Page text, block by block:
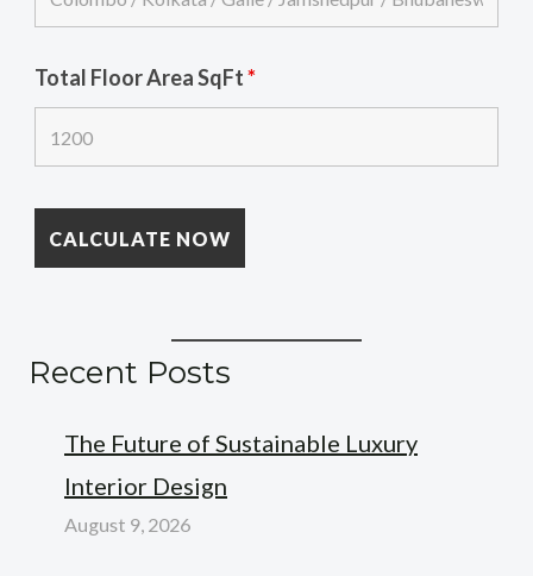
Total Floor Area SqFt*
Recent Posts
The Future of Sustainable Luxury
Interior Design
August 9, 2026